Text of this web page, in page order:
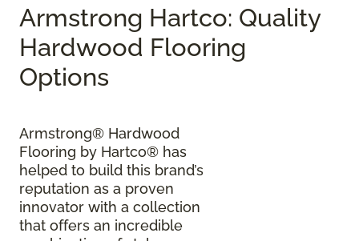
Armstrong Hartco: Quality
Hardwood Flooring
Options
Armstrong® Hardwood
Flooring by Hartco® has
helped to build this brand’s
reputation as a proven
innovator with a collection
that offers an incredible